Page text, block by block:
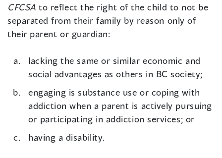
CFCSA to reflect the right of the child to not be
separated from their family by reason only of
their parent or guardian:
lacking the same or similar economic and
social advantages as others in BC society;
engaging is substance use or coping with
addiction when a parent is actively pursuing
or participating in addiction services; or
having a disability.